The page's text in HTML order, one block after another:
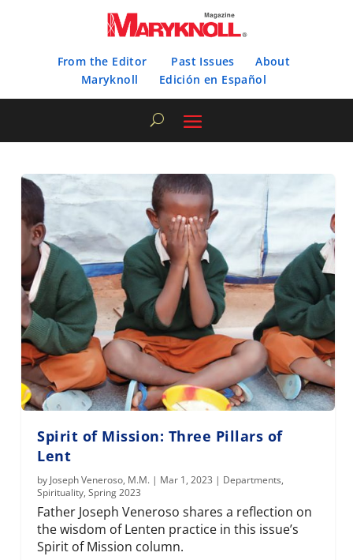
From the Editor Past Issues
About
Maryknoll
Edición en Español
Spirit of Mission: Three Pillars of
Lent
by Joseph Veneroso, M.M. | Mar 1, 2023 | Departments,
Spirituality,Spring 2023
Father Joseph Veneroso shares a reflection on
the wisdom of Lenten practice in this issue’s
Spirit of Mission column.